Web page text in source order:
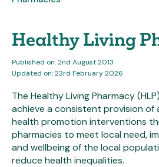
Healthy Living
Published on: 2nd August 2013
Updated on: 23rd February 2026
The Healthy Living Pharmacy
achieve a consistent provision of
health promotion interventions
pharmacies to meet local need,
and wellbeing of the local
reduce health inequalities.